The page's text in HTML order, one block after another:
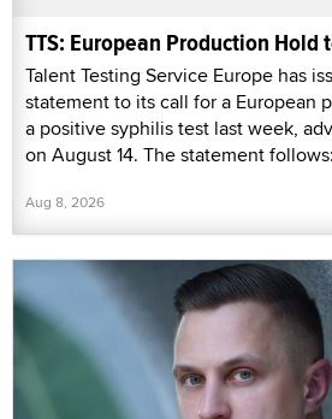
TTS: European Production Hold
Talent Testing Service Europe has
statement to its call for a European
a positive syphilis test last week,
on August 14. The statement follows:
Aug 8, 2026